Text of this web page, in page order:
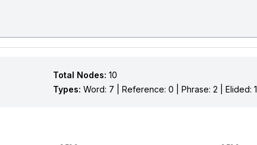
Total Nodes: 10
Types: Word: 7 | Reference: 0 | Phrase: 2 | Elided: 1